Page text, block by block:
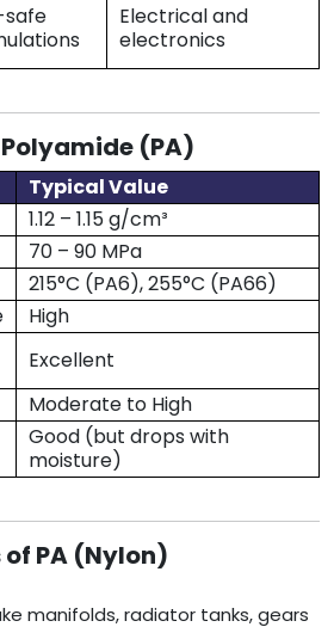
safe
Electrical and
electronics
(PA)
Typical Value
1.12 – 1.15 g/cm³
70 – 90 MPa
215°C (PA6), 255°C (PA66)
High
Excellent
Moderate to High
Good (but drops with
moisture)
PA (Nylon)
manifolds, radiator tanks, gears